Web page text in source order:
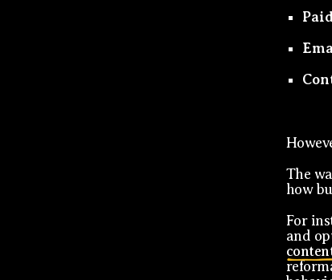
The
how
For
and